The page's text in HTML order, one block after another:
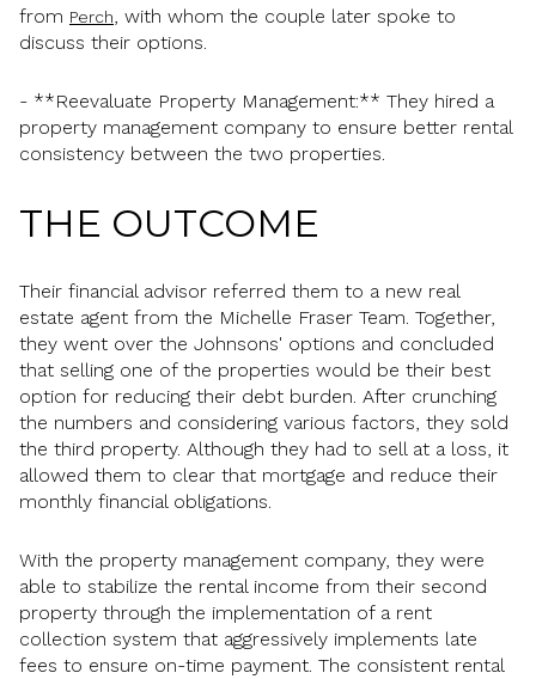
from Perch, with whom the couple later spoke to
discuss their options.
- **Reevaluate Property Management:** They hired a
property management company to ensure better rental
consistency between the two properties.
THE OUTCOME
Their financial advisor referred them to a new real
estate agent from the Michelle Fraser Team. Together,
they went over the Johnsons' options and concluded
that selling one of the properties would be their best
option for reducing their debt burden. After crunching
the numbers and considering various factors, they sold
the third property. Although they had to sell at a loss, it
allowed them to clear that mortgage and reduce their
monthly financial obligations.
With the property management company, they were
able to stabilize the rental income from their second
property through the implementation of a rent
collection system that aggressively implements late
fees to ensure on-time payment. The consistent rental